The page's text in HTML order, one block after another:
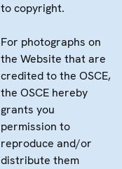
to copyright.
For photographs on
the Website that are
credited to the OSCE,
the OSCE hereby
grants you
permission to
reproduce and/or
distribute them